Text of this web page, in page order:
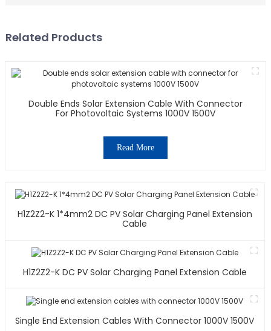
Related Products
Double Ends Solar Extension Cable With Connector
For Photovoltaic Systems 1000V 1500V
Read More
H1Z2Z2-K 1*4mm2 DC PV Solar Charging Panel Extension
Cable
H1Z2Z2-K DC PV Solar Charging Panel Extension Cable
Single End Extension Cables With Connector 1000V 1500V